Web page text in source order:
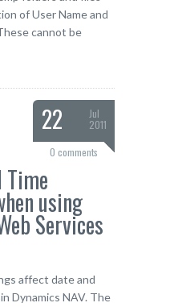
of User Name and
cannot be
22
Jul
2011
0 comments
Time
using
Services
affect date and
Dynamics NAV. The